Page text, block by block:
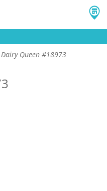
Dairy Queen #18973